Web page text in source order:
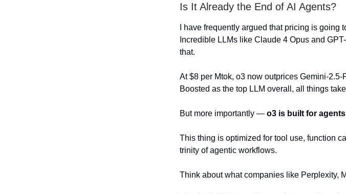
Is It Already the End of AI Agents?
I have frequently argued that pricing is going
Incredible LLMs like Claude 4 Opus and
that.
At $8 per Mtok, o3 now outprices Gemini-
Boosted as the top LLM overall, all things
But more importantly — o3 is built for
This thing is optimized for tool use, function
trinity of agentic workflows.
Think about what companies like Perplexity,